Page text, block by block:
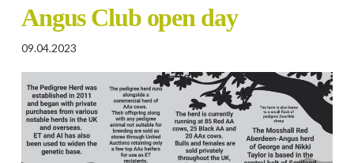
Angus Club open day
09.04.2023